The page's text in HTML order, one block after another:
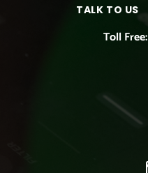
TALK TO US
Toll Free: